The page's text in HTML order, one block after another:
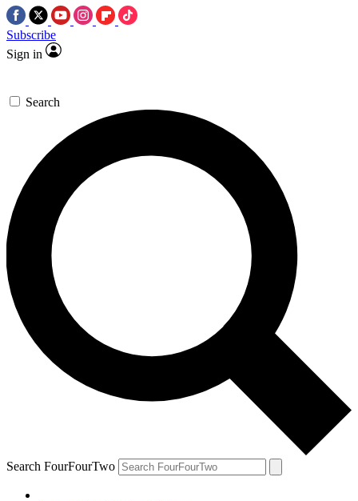
Subscribe
Sign in
Search
Search FourFourTwo